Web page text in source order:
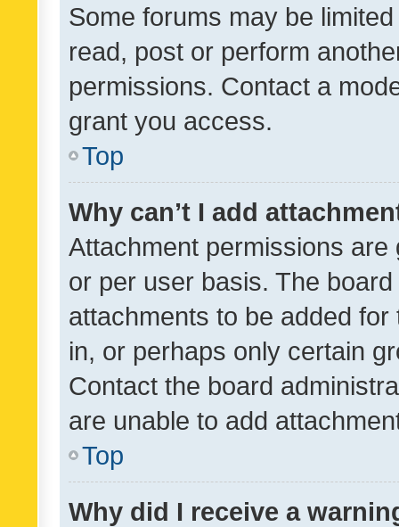
Some forums may be
read, post or perform
permissions. Contact a
grant you access.
Top
Why can’t I add
Attachment permissions
or per user basis. The
attachments to be added
in, or perhaps only certain
Contact the board
are unable to add
Top
Why did I receive a